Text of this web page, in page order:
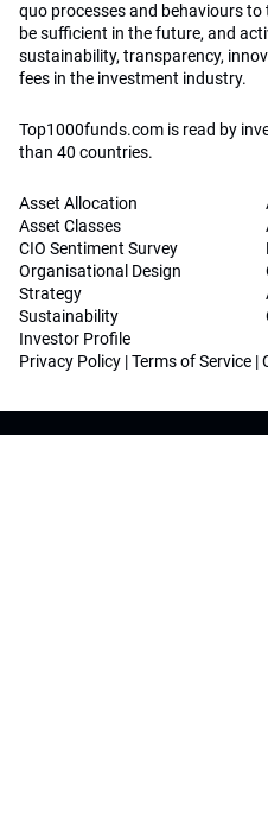
quo processes and behaviours
be sufficient in the future, and
sustainability, transparency,
fees in the investment industry.
Top1000funds.com is read by
than 40 countries.
Asset Allocation
Asset Classes
CIO Sentiment Survey
Organisational Design
Strategy
Sustainability
Investor Profile
Privacy Policy |Terms of Service |